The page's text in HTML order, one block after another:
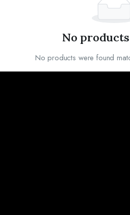
No
No products were found